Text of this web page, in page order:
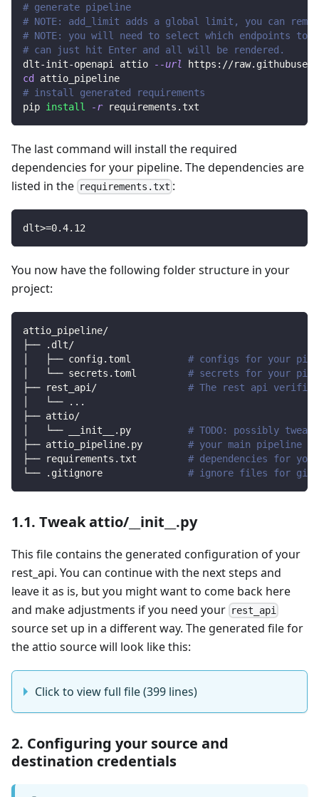
# generate pipeline
# NOTE: add_limit adds a global limit, you can
# NOTE: you will need to select which endpoints to
# can just hit Enter and all will be rendered.
dlt-init-openapi attio
--url
https://
cd attio_pipeline
# install generated requirements
pip install -r requirements.txt
The last command will install the required
dependencies for your pipeline. The dependencies are
listed in the requirements.txt :
dlt>=0.4.12
You now have the following folder structure in your
project:
attio_pipeline/
├── .dlt/
│   ├── config.toml # configs for your
│   └── secrets.toml # secrets for your
├── rest_api/ # The rest api verified
│   └──
.. .
├── attio/
│   └── __init__.py # TODO: possibly
├── attio_pipeline.py # your main pipeline
├── requirements.txt # dependencies for
└── .gitignore # ignore files for git
1.1. Tweak attio/__init__.py
This file contains the generated configuration of your
rest_api. You can continue with the next steps and
leave it as is, but you might want to come back here
and make adjustments if you need your rest_api
source set up in a different way. The generated file for
the attio source will look like this:
Click to view full file (399 lines)
2. Configuring your source and
destination credentials